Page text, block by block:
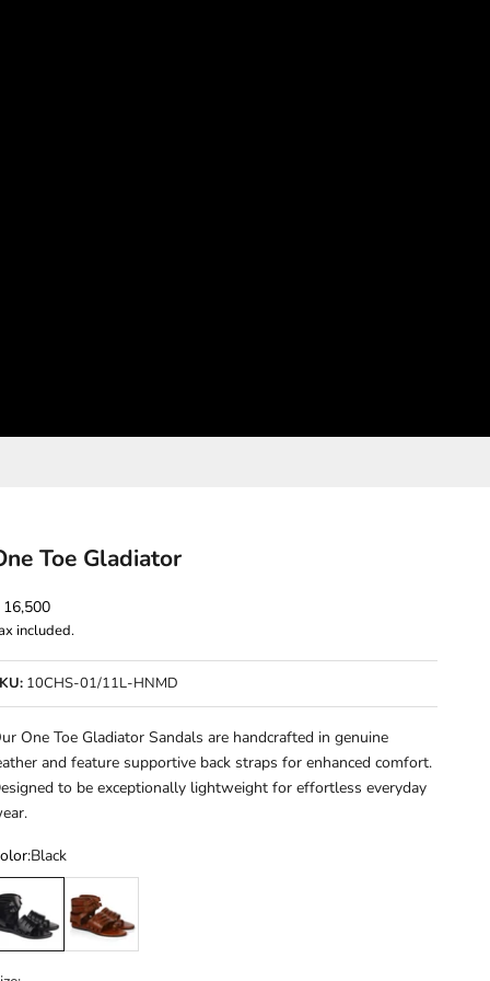
Toe Gladiator
price
included.
10CHS-01/11L-HNMD
One Toe Gladiator Sandals are handcrafted in genuine
and feature supportive back straps for enhanced comfort.
to be exceptionally lightweight for effortless everyday
Black
Black
Cherry